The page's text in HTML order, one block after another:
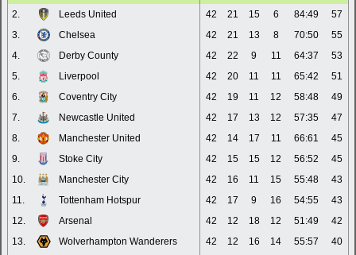
2.
Leeds United 42 21 15 6 84:49
57
3.
Chelsea 42 21 13 8 70:50
55
4.
Derby County 42 22 9 11 64:37
53
5.
Liverpool 42 20 11 11 65:42
51
6.
Coventry City 42 19 11 12 58:48
49
7.
Newcastle United 42 17 13 12 57:35
47
8.
Manchester United 42 14 17 11 66:61
45
9.
Stoke City 42 15 15 12 56:52
45
10.
Manchester City 42 16 11 15 55:48
43
11.
Tottenham Hotspur 42 17 9 16 54:55
43
12.
Arsenal 42 12 18 12 51:49
42
13.
Wolverhampton Wanderers 42 12 16 14 55:57
40